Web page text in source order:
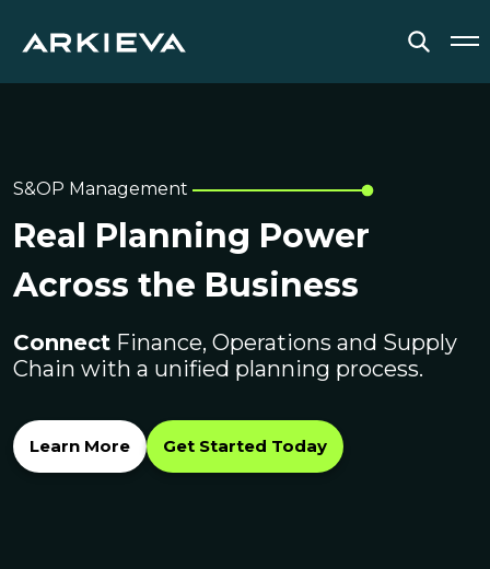
RESOURCES
NEWS & EVENTS
ABOUT
BLOG
REQUEST A DEMO
S&OP Management
Real Planning Power
Across the Business
Connect Finance, Operations and Supply
Chain with a unified planning process.
Learn More Get Started Today